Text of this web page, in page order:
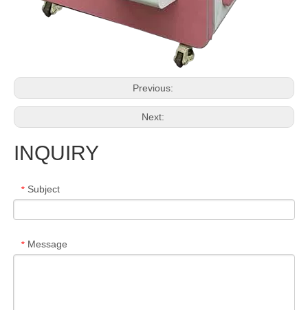
Previous:
Next:
INQUIRY
* Subject
* Message